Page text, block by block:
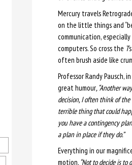
Mercury travels
on the little things and
communication, especially
computers. So cross the T
often brush aside like
Professor Randy Pausch,
great humour, “Another
decision, I often think of the
terrible thing that could
you have a contingency
a plan in place if they do.”
Everything in our
motion. “Not to decide is to